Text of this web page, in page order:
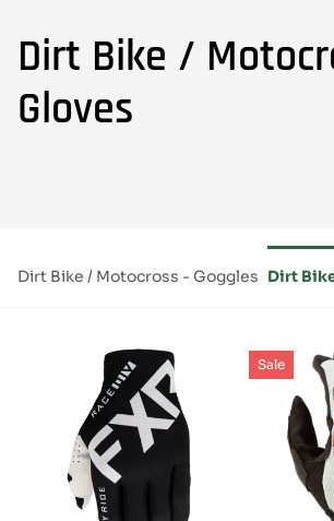
Dirt Bike /
Gloves
Dirt Bike / Motocross - Goggles Dirt
Sale